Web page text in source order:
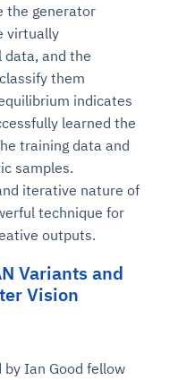
the generator
virtually
data, and the
them
indicates
learned the
training data and
samples.
iterative nature of
technique for
outputs.
Variants and
Vision
by Ian Good fellow